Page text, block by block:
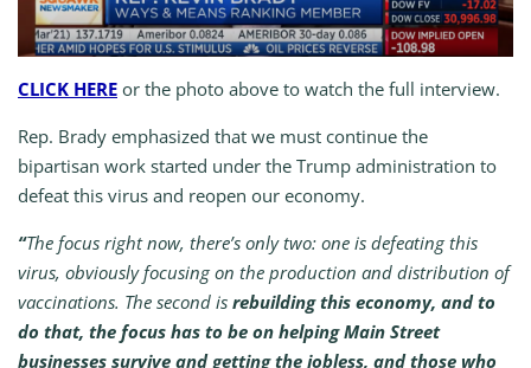
CLICK HERE or the photo above to watch the full interview.
Rep. Brady emphasized that we must continue the
bipartisan work started under the Trump administration to
defeat this virus and reopen our economy.
“The focus right now, there’s only two: one is defeating this
virus, obviously focusing on the production and distribution of
vaccinations. The second is rebuilding this economy, and to
do that, the focus has to be on helping Main Street
businesses survive and getting the jobless, and those who